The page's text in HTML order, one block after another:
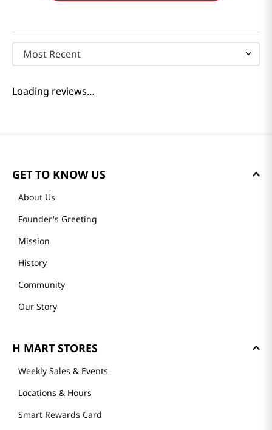
Most Recent
Loading reviews…
GET TO KNOW US
About Us
Founder's Greeting
Mission
History
Community
Our Story
H MART STORES
Weekly Sales & Events
Locations & Hours
Smart Rewards Card